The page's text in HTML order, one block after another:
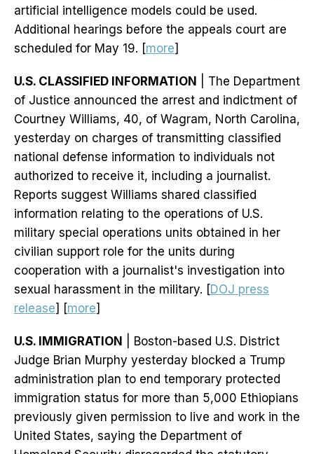
artificial intelligence models could be used.
Additional hearings before the appeals court are
scheduled for May 19. [more]
U.S. CLASSIFIED INFORMATION
| The Department
of Justice announced the arrest and indictment of
Courtney Williams, 40, of Wagram, North Carolina,
yesterday on charges of transmitting classified
national defense information to individuals not
authorized to receive it, including a journalist.
Reports suggest Williams shared classified
information relating to the operations of U.S.
military special operations units obtained in her
civilian support role for the units during
cooperation with a journalist's investigation into
sexual harassment in the military. [DOJ press
release] [more]
U.S. IMMIGRATION
| Boston-based U.S. District
Judge Brian Murphy yesterday blocked a Trump
administration plan to end temporary protected
immigration status for more than 5,000 Ethiopians
previously given permission to live and work in the
United States, saying the Department of